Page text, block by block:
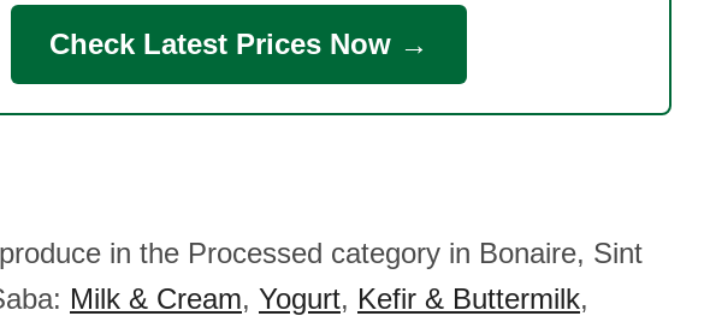
Check Latest Prices Now →
in the Processed category in Bonaire, Sint
Milk & Cream, Yogurt, Kefir & Buttermilk,